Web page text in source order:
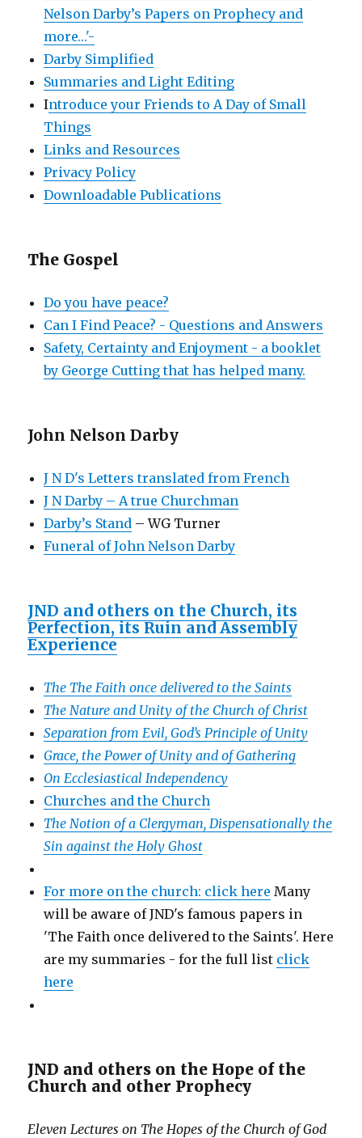
Nelson Darby’s Papers on Prophecy and
more…'-
Darby Simplified
Summaries and Light Editing
Introduce your Friends to A Day of Small
Things
Links and Resources
Privacy Policy
Downloadable Publications
The Gospel
Do you have peace?
Can I Find Peace? - Questions and Answers
Safety, Certainty and Enjoyment - a booklet
by George Cutting that has helped many.
John Nelson Darby
J N D's Letters translated from French
J N Darby – A true Churchman
Darby’s Stand – WG Turner
Funeral of John Nelson Darby
JND and others on the Church, its
Perfection, its Ruin and Assembly
Experience
The The Faith once delivered to the Saints
The Nature and Unity of the Church of Christ
Separation from Evil, God’s Principle of Unity
Grace, the Power of Unity and of Gathering
On Ecclesiastical Independency
Churches and the Church
The Notion of a Clergyman, Dispensationally the
Sin against the Holy Ghost
For more on the church: click here Many
will be aware of JND's famous papers in
'The Faith once delivered to the Saints'. Here
are my summaries - for the full list click
here
JND and others on the Hope of the
Church and other Prophecy
Eleven Lectures on The Hopes of the Church of God